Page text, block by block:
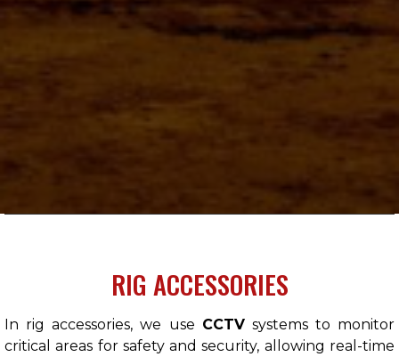
RIG ACCESSORIES
In rig accessories, we use CCTVsystems to monitor
critical areas for safety and security, allowing real-time